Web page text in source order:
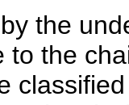
the
to the